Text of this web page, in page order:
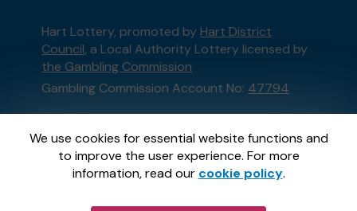
We use cookies for essential website functions and
to improve the user experience. For more
information, read our cookie policy.
Hart Lottery, promoted by Hart District
Council, a Local Authority Lottery licensed by
the Gambling Commission
Gambling Commission Account No: 47794
This website is administered by Gatherwell, an
External Lottery Manager licensed and
regulated in Great Britain bythe Gambling
Commissionunder Account No36893.